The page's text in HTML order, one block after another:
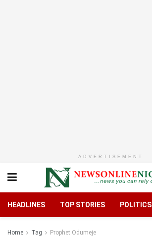
ADVERTISEMENT
HEADLINES TOP STORIES POLITICS
Home Tag Prophet Odumeje